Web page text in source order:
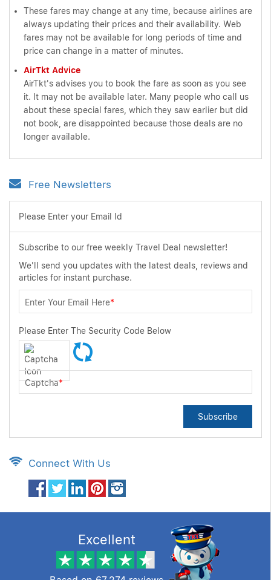
These fares may change at any time, because airlines are
always updating their prices and their availability. Web
fares may not be available for long periods of time and
price can change in a matter of minutes.
AirTkt Advice
AirTkt's advises you to book the fare as soon as you see
it. It may not be available later. Many people who call us
about these special fares, which they saw earlier but did
not book, are disappointed because those deals are no
longer available.
Free Newsletters
Please Enter your Email Id
Subscribe to our free weekly Travel Deal newsletter!
We'll send you updates with the latest deals, reviews and
articles for instant purchase.
Enter Your Email Here*
Please Enter The Security Code Below
Captcha*
Subscribe
Connect With Us
Excellent